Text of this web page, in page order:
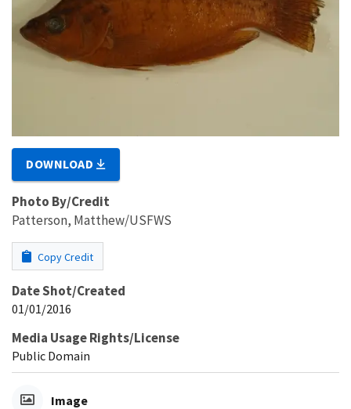
DOWNLOAD
Photo By/Credit
Patterson, Matthew/USFWS
Copy Credit
Date Shot/Created
01/01/2016
Media Usage Rights/License
Public Domain
Image